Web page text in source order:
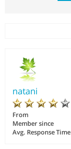
natani
From
Member since
Avg. Response Time